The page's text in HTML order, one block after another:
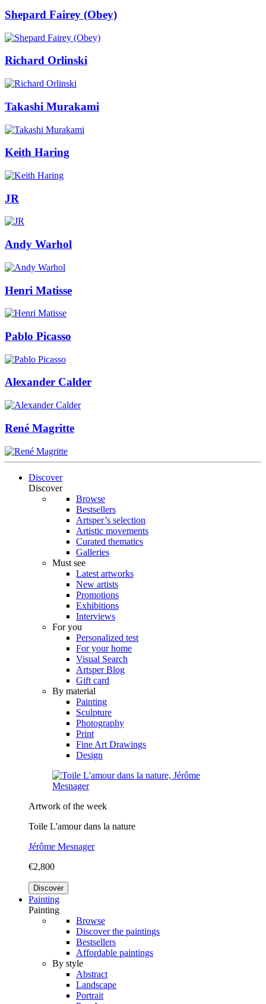
Shepard Fairey (Obey)
Richard Orlinski
Takashi Murakami
Keith Haring
JR
Andy Warhol
Henri Matisse
Pablo Picasso
Alexander Calder
René Magritte
Discover
Discover
Browse
Bestsellers
Artsper’s selection
Artistic movements
Curated thematics
Galleries
Must see
Latest artworks
New artists
Promotions
Exhibitions
Interviews
For you
Personalized test
For your home
Visual Search
Artsper Blog
Gift card
By material
Painting
Sculpture
Photography
Print
Fine Art Drawings
Design
Artwork of the week
Toile L'amour dans la nature
Jérôme Mesnager
€2,800
Discover
Painting
Painting
Browse
Discover the paintings
Bestsellers
Affordable paintings
By style
Abstract
Landscape
Portrait